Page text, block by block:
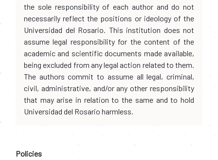
the sole responsibility of each author and do not
necessarily reflect the positions or ideology of the
Universidad del Rosario. This institution does not
assume legal responsibility for the content of the
academic and scientific documents made available,
being excluded from any legal action related to them.
The authors commit to assume all legal, criminal,
civil, administrative, and/or any other responsibility
that may arise in relation to the same and to hold
Universidad del Rosario harmless.
Policies